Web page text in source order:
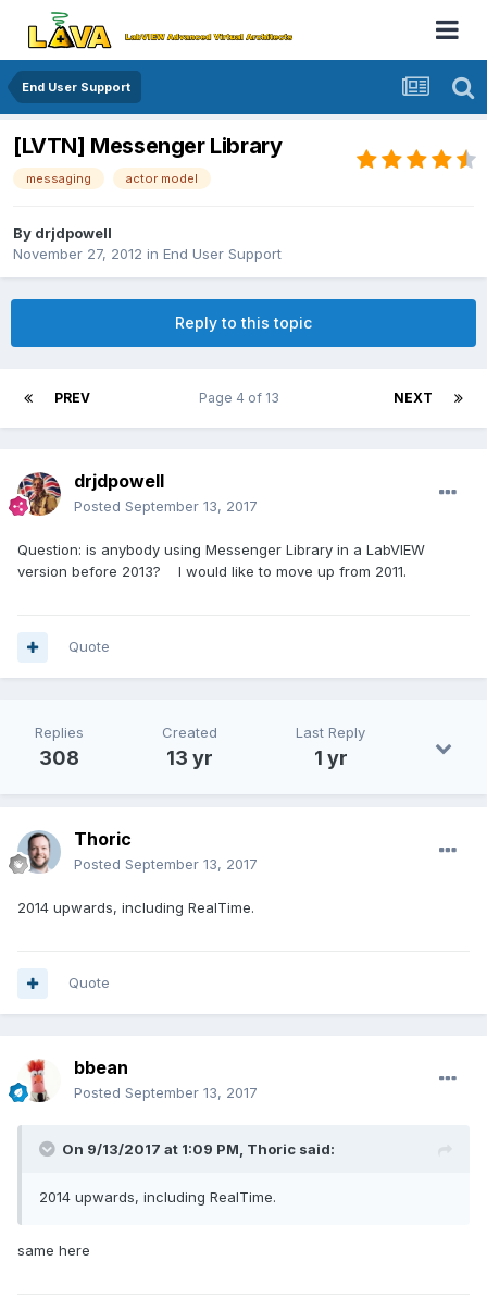
End User Support
[LVTN] Messenger Library
messaging actor model
By drjdpowell
November 27, 2012 in End User Support
Reply to this topic
PREV NEXT
Page 4 of 13
drjdpowell
Posted September 13, 2017
Question: is anybody using Messenger Library in a LabVIEW
version before 2013? I would like to move up from 2011.
Quote
Replies
308
Created
13 yr
Last Reply
1 yr
Thoric
Posted September 13, 2017
2014 upwards, including RealTime.
Quote
bbean
Posted September 13, 2017
On 9/13/2017 at 1:09 PM, Thoric said:
2014 upwards, including RealTime.
same here